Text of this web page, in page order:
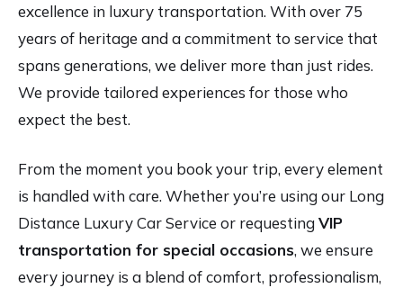
excellence in luxury transportation. With over 75
years of heritage and a commitment to service that
spans generations, we deliver more than just rides.
We provide tailored experiences for those who
expect the best.
From the moment you book your trip, every element
is handled with care. Whether you’re using our Long
Distance Luxury Car Service or requestingVIP
transportation for special occasions, we ensure
every journey is a blend of comfort, professionalism,